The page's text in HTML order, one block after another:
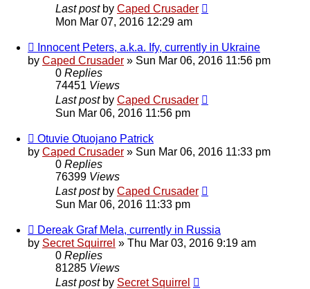
Last post by Caped Crusader
Mon Mar 07, 2016 12:29 am
Innocent Peters, a.k.a. Ify, currently in Ukraine
by Caped Crusader » Sun Mar 06, 2016 11:56 pm
0 Replies
74451 Views
Last post by Caped Crusader
Sun Mar 06, 2016 11:56 pm
Otuvie Otuojano Patrick
by Caped Crusader » Sun Mar 06, 2016 11:33 pm
0 Replies
76399 Views
Last post by Caped Crusader
Sun Mar 06, 2016 11:33 pm
Dereak Graf Mela, currently in Russia
by Secret Squirrel » Thu Mar 03, 2016 9:19 am
0 Replies
81285 Views
Last post by Secret Squirrel